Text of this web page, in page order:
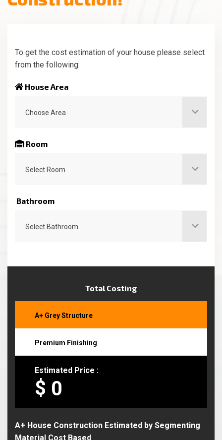
To get the cost estimation of your house please select
from the following:
House Area
Choose Area
Room
Select Room
Bathroom
Select Bathroom
Total Costing
A+ Grey Structure
Premium Finishing
Estimated Price :
$
A+ House Construction Estimated by Segmenting
Material Cost Based